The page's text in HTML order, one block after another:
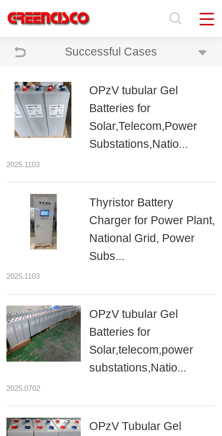
Successful Cases
OPzV tubular Gel
Batteries for
Solar,Telecom,Power
Substations,Natio...
2025.1103
Thyristor Battery
Charger for Power Plant,
National Grid, Power
Subs...
2025.1103
OPzV tubular Gel
Batteries for
Solar,telecom,power
substations,Natio...
2025.0702
OPzV Tubular Gel